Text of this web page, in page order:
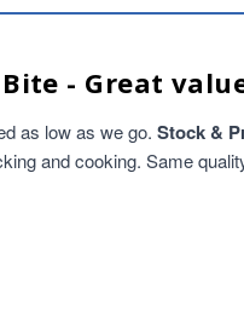
- Great
as low as we go. Stock &
and cooking. Same